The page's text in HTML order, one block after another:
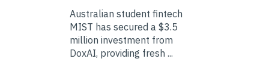
Australian student fintech
MIST has secured a $3.5
million investment from
DoxAI, providing fresh ...